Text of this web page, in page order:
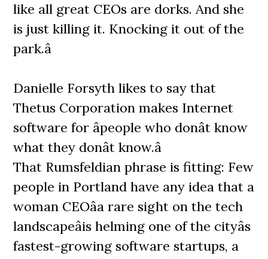
like all great CEOs are dorks. And she
is just killing it. Knocking it out of the
park.â
Danielle Forsyth likes to say that
Thetus Corporation makes Internet
software for âpeople who donât know
what they donât know.â
That Rumsfeldian phrase is fitting: Few
people in Portland have any idea that a
woman CEOâa rare sight on the tech
landscapeâis helming one of the cityâs
fastest-growing software startups, a